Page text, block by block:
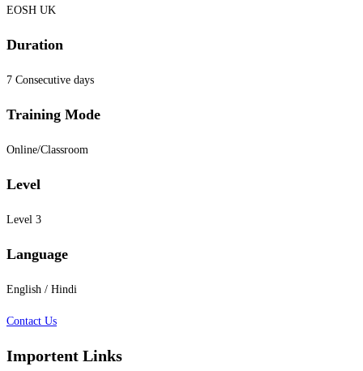
EOSH UK
Duration
7 Consecutive days
Training Mode
Online/Classroom
Level
Level 3
Language
English / Hindi
Contact Us
Importent Links